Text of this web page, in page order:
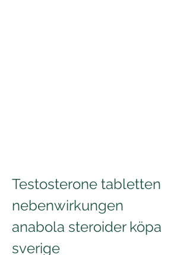
Testosterone tabletten
nebenwirkungen
anabola steroider köpa
sverige